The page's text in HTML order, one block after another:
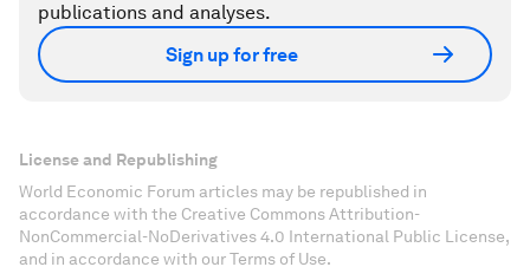
publications and analyses.
Sign up for free
License and Republishing
World Economic Forum articles may be republished in
accordance with the Creative Commons Attribution-
NonCommercial-NoDerivatives 4.0 International Public License,
and in accordance with our Terms of Use.